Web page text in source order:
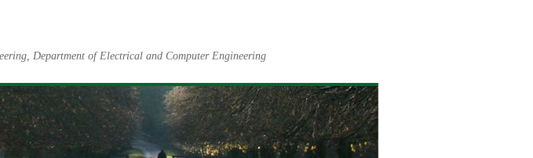
Department of Electrical and Computer Engineering